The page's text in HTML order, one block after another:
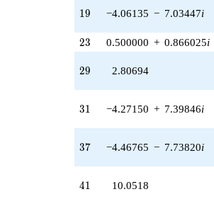
(1.79981 +
1.93925i)
q^{28}
q^{29} +
q^{30} +
q^{31} +
q^{32} +
19
19 −4.06135 − 7.03447i
23
23 0.500000 + 0.866025i
29
29 2.80694
31
31 −4.27150 + 7.39846i
37
37 −4.46765 − 7.73820i
41
41 10.0518